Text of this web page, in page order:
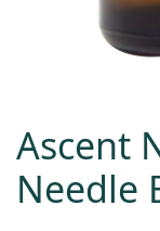
Ascent
Needle